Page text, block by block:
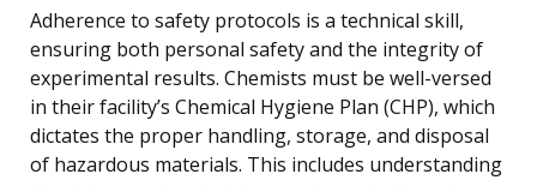
Adherence to safety protocols is a technical skill,
ensuring both personal safety and the integrity of
experimental results. Chemists must be well-versed
in their facility’s Chemical Hygiene Plan (CHP), which
dictates the proper handling, storage, and disposal
of hazardous materials. This includes understanding